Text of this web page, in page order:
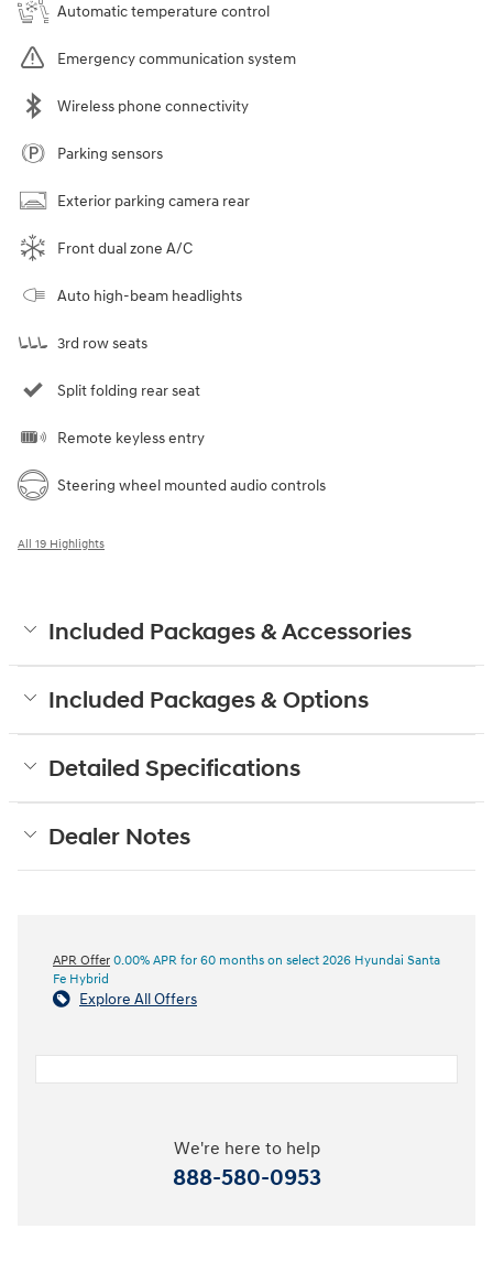
Automatic temperature control
Emergency communication system
Wireless phone connectivity
Parking sensors
Exterior parking camera rear
Front dual zone A/C
Auto high-beam headlights
3rd row seats
Split folding rear seat
Remote keyless entry
Steering wheel mounted audio controls
All 19 Highlights
Included Packages & Accessories
Included Packages & Options
Detailed Specifications
Dealer Notes
APR Offer 0.00% APR for 60 months on select 2026 Hyundai Santa
Fe Hybrid
Explore All Offers
We're here to help
888-580-0953